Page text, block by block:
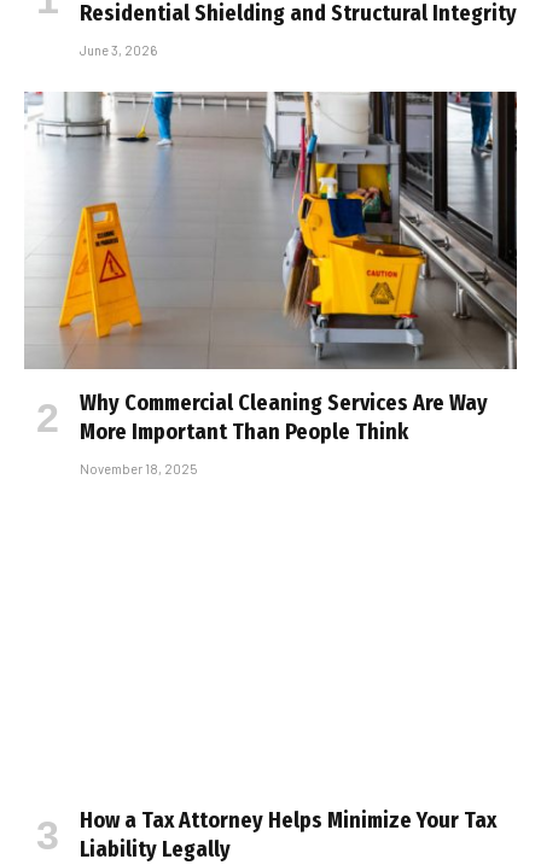
Residential Shielding and Structural Integrity
June 3, 2026
Why Commercial Cleaning Services Are Way
More Important Than People Think
November 18, 2025
How a Tax Attorney Helps Minimize Your Tax
Liability Legally